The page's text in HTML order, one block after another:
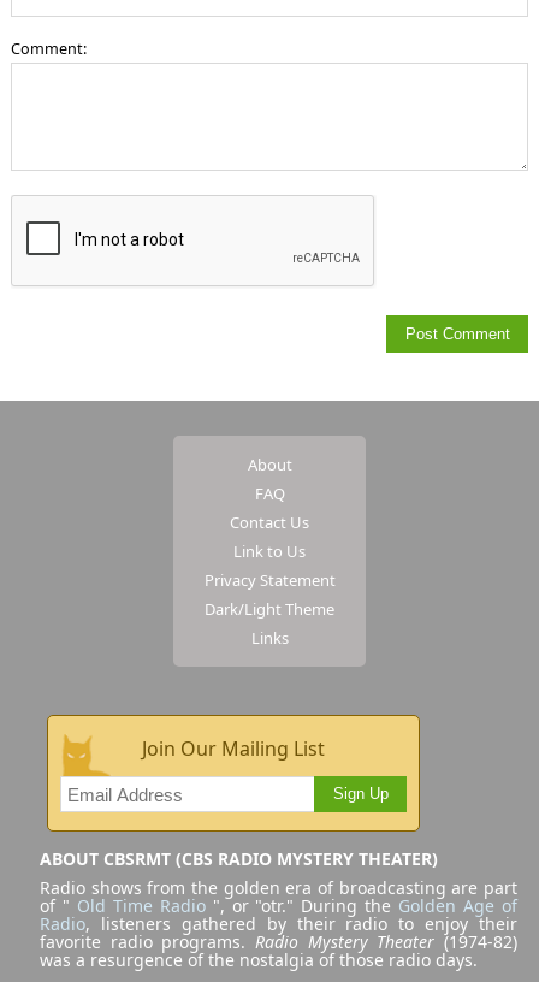
Comment:
About
FAQ
Contact Us
Link to Us
Privacy Statement
Dark/Light Theme
Links
Join Our Mailing List
Sign Up
ABOUT CBSRMT (CBS RADIO MYSTERY THEATER)
Radio shows from the golden era of broadcasting are part
of " Old Time Radio", or "otr." During the Golden Age of
Radio, listeners gathered by their radio to enjoy their
favorite radio programs. Radio Mystery Theater (1974-82)
was a resurgence of the nostalgia of those radio days.